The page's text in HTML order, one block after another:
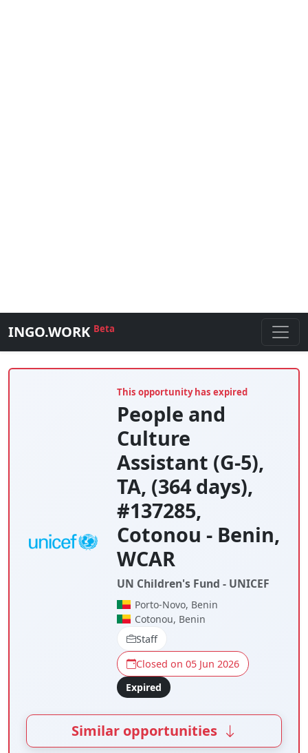
INGO.WORK Beta
This opportunity has expired
People and
Culture
Assistant (G-5),
TA, (364 days),
#137285,
Cotonou - Benin,
WCAR
UN Children's Fund - UNICEF
Porto-Novo, Benin
Cotonou, Benin
Staff
Closed on 05 Jun 2026
Expired
Similar opportunities